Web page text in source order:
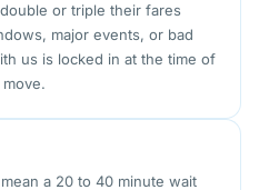
or triple their fares
major events, or bad
us is locked in at the time of
a 20 to 40 minute wait